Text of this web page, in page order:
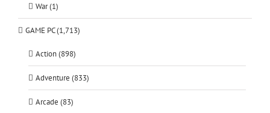
War (1)
GAME PC (1,713)
Action (898)
Adventure (833)
Arcade (83)